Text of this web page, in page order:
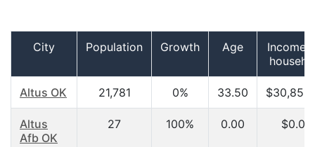
City Population Growth Age
Income
Altus OK 21,781 0% 33.50
Altus
Afb OK
27 100% 0.00 $0.00